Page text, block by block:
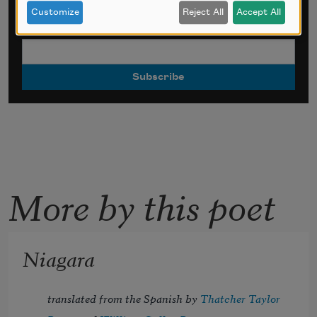
indicates required
Email Address
More by this poet
Niagara
translated from the Spanish by Thatcher Taylor
Customize Reject All Accept All